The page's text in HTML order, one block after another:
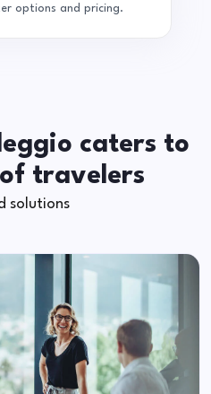
options and pricing.
caters to
travelers
solutions